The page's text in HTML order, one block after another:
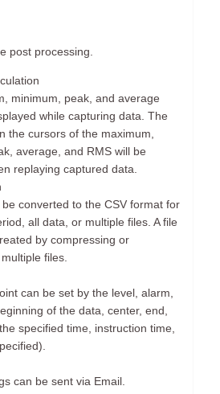
post processing.
minimum, peak, and average
while capturing data. The
the cursors of the maximum,
average, and RMS will be
replaying captured data.
converted to the CSV format for
all data, or multiple files. A file
by compressing or
files.
can be set by the level, alarm,
of the data, center, end,
specified time, instruction time,
can be sent via Email.